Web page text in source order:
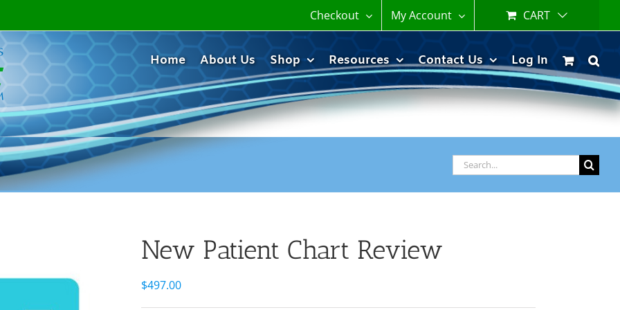
Checkout My Account CART
Home About Us Shop Resources Contact Us Log In
Search
for:
New Patient Chart Review
$497.00